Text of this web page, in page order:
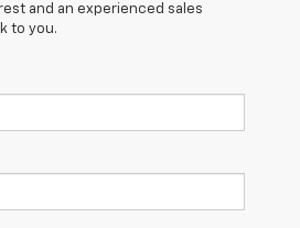
and an experienced sales
to you.